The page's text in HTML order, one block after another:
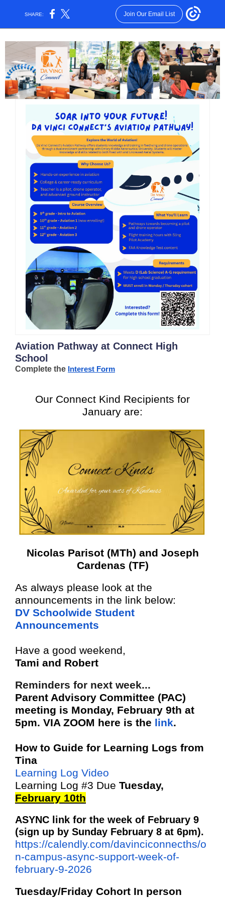
SHARE: Join Our Email List
Aviation Pathway at Connect High
School
Complete the Interest Form
Our Connect Kind Recipients for
January are:
Nicolas Parisot (MTh) and Joseph
Cardenas (TF)
As always please look at the
announcements in the link below:
DV Schoolwide Student
Announcements
Have a good weekend,
Tami and Robert
Reminders for next week...
Parent Advisory Committee (PAC)
meeting is Monday, February 9th at
5pm. VIA ZOOM here is the link.
How to Guide for Learning Logs from
Tina
Learning Log Video
Learning Log #3 Due Tuesday,
February 10th
ASYNC link for the week of February 9
(sign up by Sunday February 8 at 6pm).
https://calendly.com/davinciconnecths/o
n-campus-async-support-week-of-
february-9-2026
Tuesday/Friday Cohort In person